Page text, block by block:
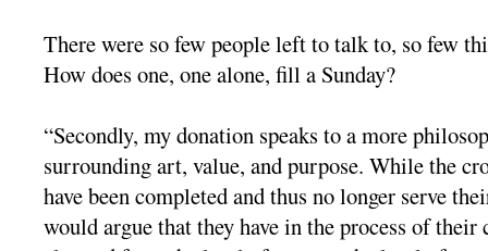
There were so few people left to talk to, so few
How does one, one alone, fill a Sunday?
“Secondly, my donation speaks to a more
surrounding art, value, and purpose. While the
have been completed and thus no longer serve
would argue that they have in the process of their